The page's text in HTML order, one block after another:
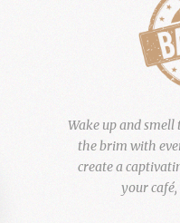
Wake up and
the brim with
create a
your café,